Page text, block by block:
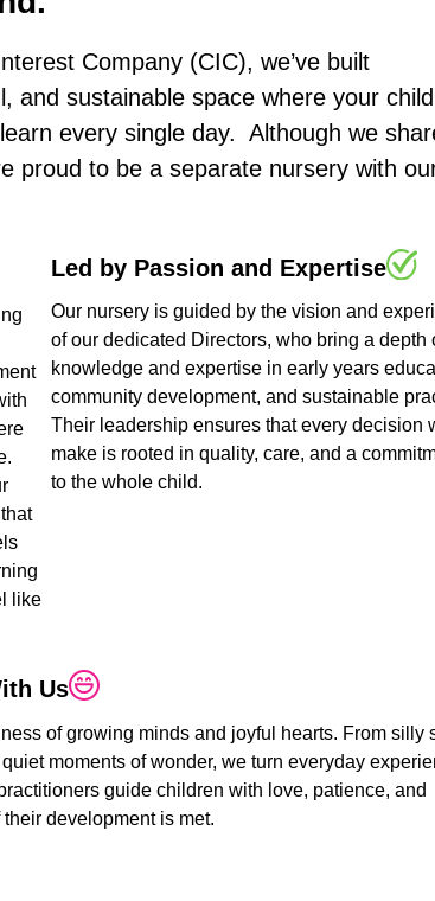
Company (CIC), we’ve built
and sustainable space where your
every single day. Although we
proud to be a separate nursery with
like
Led by Passion and Expertise
Our nursery is guided by the vision and
of our dedicated Directors, who bring a depth
knowledge and expertise in early years
community development, and sustainable
Their leadership ensures that every decision
make is rooted in quality, care, and a
to the whole child.
Us
of growing minds and joyful hearts. From silly
moments of wonder, we turn everyday
guide children with love, patience, and
development is met.